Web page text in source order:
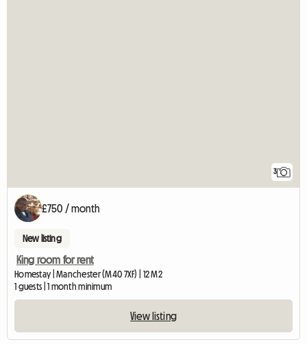
3
£750 / month
New listing
King room for rent
Homestay | Manchester (M40 7XF) | 12 M2
1 guests | 1 month minimum
View listing